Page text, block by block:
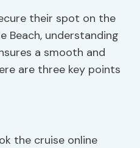
their spot on the
Beach, understanding
a smooth and
are three key points
the cruise online